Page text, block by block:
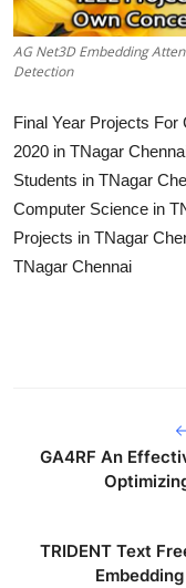
AG Net3D Embedding
Detection
Final Year Projects
2020 in TNagar
Students in TNagar
Computer Science in
Projects in TNagar
TNagar Chennai
GA4RF An
TRIDENT Text